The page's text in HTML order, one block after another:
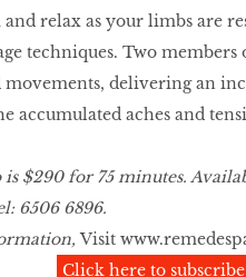
relax as your limbs are
techniques. Two
movements, delivering an
accumulated aches and
is $290 for 75 minutes.
6506 6896.
Visit
Click here to